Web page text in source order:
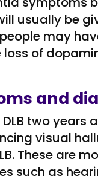
usually be
may
loss of
and
two years
visual
These are
such as